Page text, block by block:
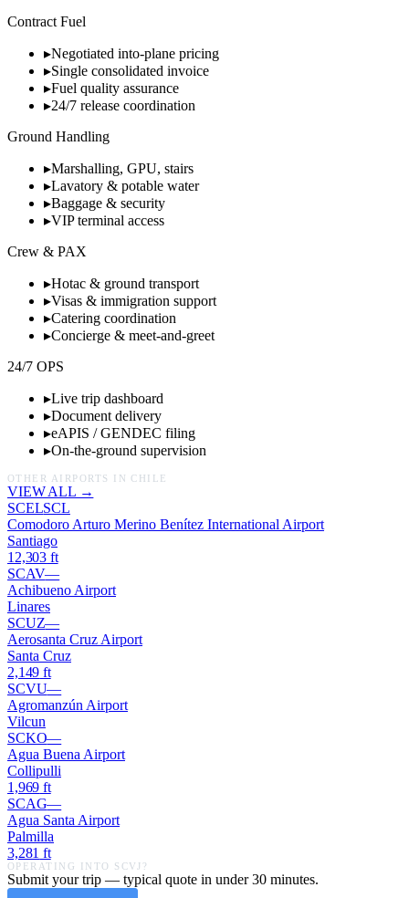
Contract Fuel
▸Negotiated into-plane pricing
▸Single consolidated invoice
▸Fuel quality assurance
▸24/7 release coordination
Ground Handling
▸Marshalling, GPU, stairs
▸Lavatory & potable water
▸Baggage & security
▸VIP terminal access
Crew & PAX
▸Hotac & ground transport
▸Visas & immigration support
▸Catering coordination
▸Concierge & meet-and-greet
24/7 OPS
▸Live trip dashboard
▸Document delivery
▸eAPIS / GENDEC filing
▸On-the-ground supervision
OTHER AIRPORTS IN CHILE
VIEW ALL →
SCELSCL
Comodoro Arturo Merino Benítez International Airport
Santiago
12,303 ft
SCAV—
Achibueno Airport
Linares
SCUZ—
Aerosanta Cruz Airport
Santa Cruz
2,149 ft
SCVU—
Agromanzún Airport
Vilcun
SCKO—
Agua Buena Airport
Collipulli
1,969 ft
SCAG—
Agua Santa Airport
Palmilla
3,281 ft
OPERATING INTO SCVJ ?
Submit your trip — typical quote in under 30 minutes.